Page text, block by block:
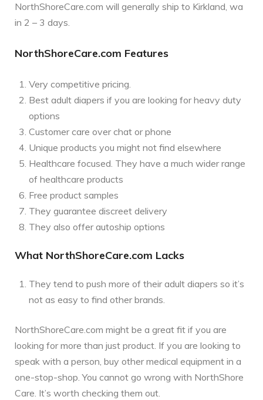
NorthShoreCare.com will generally ship to Kirkland, wa
in 2 – 3 days.
NorthShoreCare.com Features
Very competitive pricing.
Best adult diapers if you are looking for heavy duty
options
Customer care over chat or phone
Unique products you might not find elsewhere
Healthcare focused. They have a much wider range
of healthcare products
Free product samples
They guarantee discreet delivery
They also offer autoship options
What NorthShoreCare.com Lacks
They tend to push more of their adult diapers so it’s
not as easy to find other brands.
NorthShoreCare.com might be a great fit if you are
looking for more than just product. If you are looking to
speak with a person, buy other medical equipment in a
one-stop-shop. You cannot go wrong with NorthShore
Care. It’s worth checking them out.